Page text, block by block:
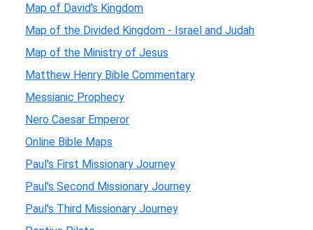
Map of David's Kingdom
Map of the Divided Kingdom - Israel and Judah
Map of the Ministry of Jesus
Matthew Henry Bible Commentary
Messianic Prophecy
Nero Caesar Emperor
Online Bible Maps
Paul's First Missionary Journey
Paul's Second Missionary Journey
Paul's Third Missionary Journey